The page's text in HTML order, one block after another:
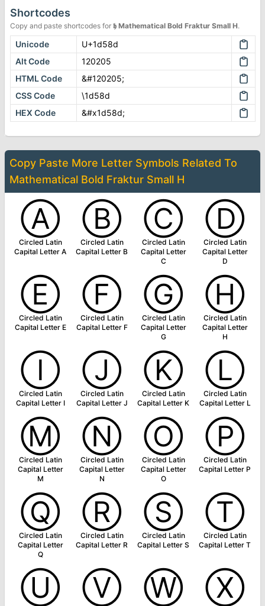
Shortcodes
Copy and paste shortcodes for 𝖍 Mathematical Bold Fraktur Small H.
Unicode
U+1d58d
Alt Code
120205
HTML Code
&#120205;
CSS Code
\1d58d
HEX Code
&#x1d58d;
Copy Paste More Letter Symbols Related To
Mathematical Bold Fraktur Small H
Ⓐ
Circled Latin
Capital Letter A
Ⓑ
Circled Latin
Capital Letter B
Ⓒ
Circled Latin
Capital Letter
C
Ⓓ
Circled Latin
Capital Letter
D
Ⓔ
Circled Latin
Capital Letter E
Ⓕ
Circled Latin
Capital Letter F
Ⓖ
Circled Latin
Capital Letter
G
Ⓗ
Circled Latin
Capital Letter
H
Ⓘ
Circled Latin
Capital Letter I
Ⓙ
Circled Latin
Capital Letter J
Ⓚ
Circled Latin
Capital Letter K
Ⓛ
Circled Latin
Capital Letter L
Ⓜ
Circled Latin
Capital Letter
M
Ⓝ
Circled Latin
Capital Letter
N
Ⓞ
Circled Latin
Capital Letter
O
Ⓟ
Circled Latin
Capital Letter P
Ⓠ
Circled Latin
Capital Letter
Q
Ⓡ
Circled Latin
Capital Letter R
Ⓢ
Circled Latin
Capital Letter S
Ⓣ
Circled Latin
Capital Letter T
Ⓤ Ⓥ Ⓦ Ⓧ